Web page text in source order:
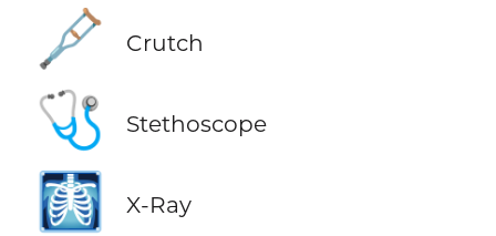
🩼 Crutch
🩺 Stethoscope
🩻 X-Ray